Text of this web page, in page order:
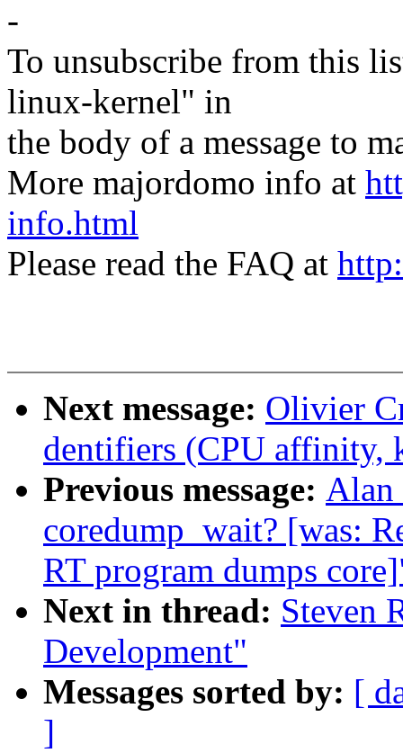
-
To unsubscribe from this
linux-kernel" in
the body of a message to
More majordomo info at
info.html
Please read the FAQ at
Next message: Olivier
dentifiers (CPU affinity,
Previous message: Alan
coredump_wait? [was:
RT program dumps
Next in thread: Steven
Development"
Messages sorted by: [
]